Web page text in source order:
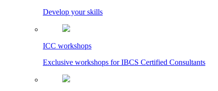
Develop your skills
ICC workshops
Exclusive workshops for IBCS Certified Consultants